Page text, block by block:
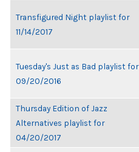
Transfigured Night playlist for
11/14/2017
Tuesday's Just as Bad playlist for
09/20/2016
Thursday Edition of Jazz
Alternatives playlist for
04/20/2017